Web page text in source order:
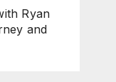
Ryan
and